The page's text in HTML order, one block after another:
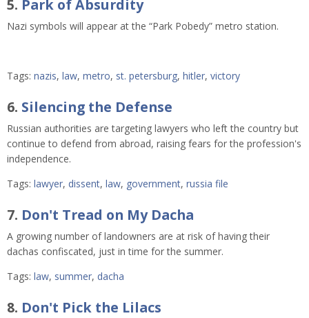
5. Park of Absurdity
Nazi symbols will appear at the “Park Pobedy” metro station.
Tags: nazis, law, metro, st. petersburg, hitler, victory
6. Silencing the Defense
Russian authorities are targeting lawyers who left the country but
continue to defend from abroad, raising fears for the profession's
independence.
Tags: lawyer, dissent, law, government, russia file
7. Don't Tread on My Dacha
A growing number of landowners are at risk of having their
dachas confiscated, just in time for the summer.
Tags: law, summer, dacha
8. Don't Pick the Lilacs